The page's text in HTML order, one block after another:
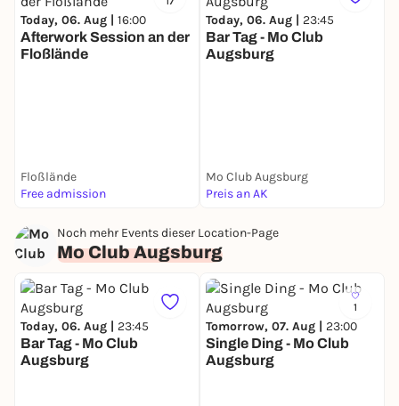
Today, 06. Aug | 16:00
Afterwork Session an der
Floßlände
Floßlände
Free admission
Today, 06. Aug | 23:45
Bar Tag - Mo Club
Augsburg
Mo Club Augsburg
Preis an AK
Noch mehr Events dieser Location-Page
Mo Club Augsburg
Today, 06. Aug | 23:45
Bar Tag - Mo Club
Augsburg
1
Tomorrow, 07. Aug | 23:00
Single Ding - Mo Club
Augsburg